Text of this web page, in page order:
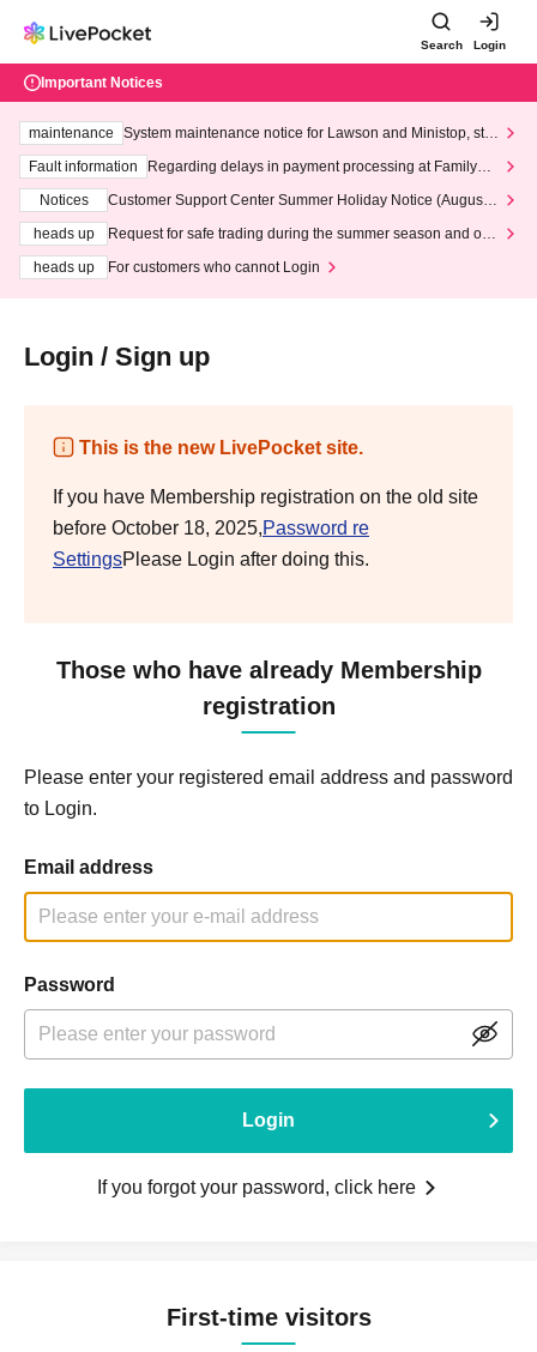
Search Login
Important Notices
maintenance
System maintenance notice for Lawson and Ministop, star
ting at 3:00 AM on Wednesday (Wed)
Fault information
Regarding delays in payment processing at FamilyMa
Notices
Customer Support Center Summer Holiday Notice (August 1
heads up
Request for safe trading during the summer season and our
heads up
For customers who cannot Login
Login / Sign up
This is the new LivePocket site.
If you have Membership registration on the old site
before October 18, 2025,Password re
SettingsPlease Login after doing this.
Those who have already Membership
registration
Please enter your registered email address and password
to Login.
Email address
Password
Login
If you forgot your password, click here
First-time visitors